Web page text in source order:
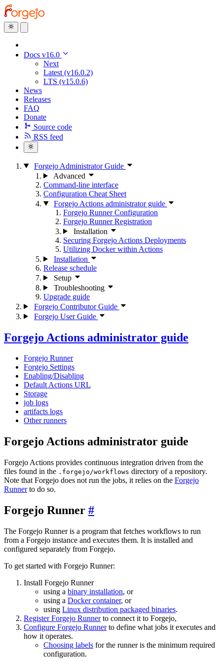
Docs v16.0
Next
Latest (v16.0.2)
LTS (v15.0.6)
News
Releases
FAQ
Donate
Source code
RSS feed
Forgejo Administrator Guide
Advanced
Command-line interface
Configuration Cheat Sheet
Forgejo Actions administrator guide
Forgejo Runner Configuration
Forgejo Runner Registration
Installation
Securing Forgejo Actions Deployments
Utilizing Docker within Actions
Installation
Release schedule
Setup
Troubleshooting
Upgrade guide
Forgejo Contributor Guide
Forgejo User Guide
Forgejo Actions administrator guide
Forgejo Runner
Forgejo Settings
Enabling/Disabling
Default Actions URL
Storage
job logs
artifacts logs
Other runners
Forgejo Actions administrator guide
Forgejo Actions provides continuous integration driven from the
files found in the .forgejo/workflows directory of a repository.
Note that Forgejo does not run the jobs, it relies on the Forgejo
Runnerto do so.
Forgejo Runner
The Forgejo Runner is a program that fetches workflows to run
from a Forgejo instance and executes them. It is installed and
configured separately from Forgejo.
To get started with Forgejo Runner:
Install Forgejo Runner
using a binary installation, or
using a Docker container, or
using Linux distribution packaged binaries.
Register Forgejo Runnerto connect it to Forgejo,
Configure Forgejo Runnerto define what jobs it executes and
how it operates.
Choosing labels for the runner is the minimum required
configuration.